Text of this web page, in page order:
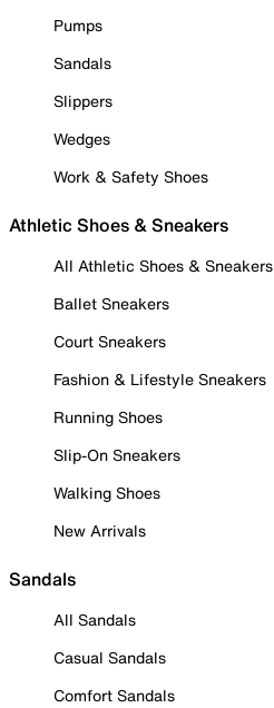
Pumps
Sandals
Slippers
Wedges
Work & Safety Shoes
Athletic Shoes & Sneakers
All Athletic Shoes & Sneakers
Ballet Sneakers
Court Sneakers
Fashion & Lifestyle Sneakers
Running Shoes
Slip-On Sneakers
Walking Shoes
New Arrivals
Sandals
All Sandals
Casual Sandals
Comfort Sandals